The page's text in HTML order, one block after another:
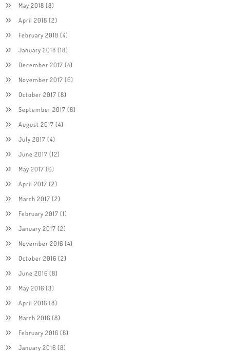
May 2018 (8)
April 2018 (2)
February 2018 (4)
January 2018 (18)
December 2017 (4)
November 2017 (6)
October 2017 (8)
September 2017 (8)
August 2017 (4)
July 2017 (4)
June 2017 (12)
May 2017 (6)
April 2017 (2)
March 2017 (2)
February 2017 (1)
January 2017 (2)
November 2016 (4)
October 2016 (2)
June 2016 (8)
May 2016 (3)
April 2016 (8)
March 2016 (8)
February 2016 (8)
January 2016 (8)